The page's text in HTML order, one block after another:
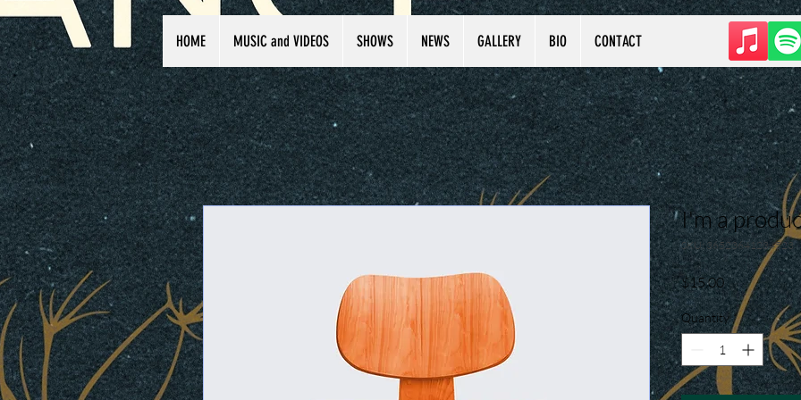
HOME MUSIC and VIDEOS SHOWS NEWS GALLERY BIO CONTACT
I'm a
SKU: 36523641234523
$15.00Price
Quantity *